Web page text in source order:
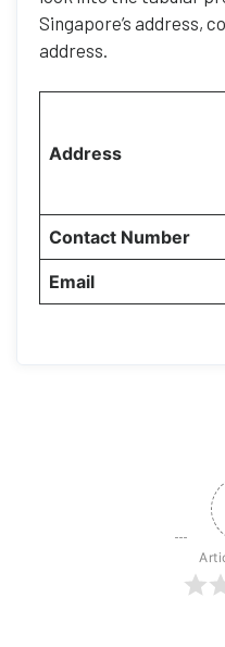
Singapore’s address,
address.
Address
Contact Number
Email